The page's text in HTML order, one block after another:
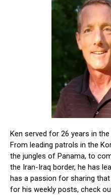
Ken served for 26 years in
From leading patrols in the
the jungles of Panama, to
the Iran-Iraq border, he has
has a passion for sharing
for his weekly posts, check